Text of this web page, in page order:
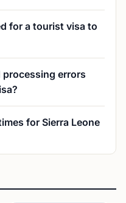
for a tourist visa to
errors
for Sierra Leone